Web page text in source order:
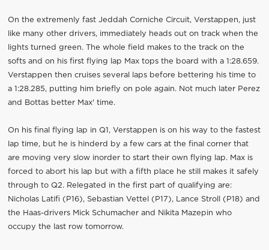
On the extremenly fast Jeddah Corniche Circuit, Verstappen, just
like many other drivers, immediately heads out on track when the
lights turned green. The whole field makes to the track on the
softs and on his first flying lap Max tops the board with a 1:28.659.
Verstappen then cruises several laps before bettering his time to
a 1:28.285, putting him briefly on pole again. Not much later Perez
and Bottas better Max' time.
On his final flying lap in Q1, Verstappen is on his way to the fastest
lap time, but he is hinderd by a few cars at the final corner that
are moving very slow inorder to start their own flying lap. Max is
forced to abort his lap but with a fifth place he still makes it safely
through to Q2. Relegated in the first part of qualifying are:
Nicholas Latifi (P16), Sebastian Vettel (P17), Lance Stroll (P18) and
the Haas-drivers Mick Schumacher and Nikita Mazepin who
occupy the last row tomorrow.